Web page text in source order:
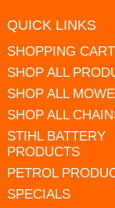
QUICK LINKS
SHOPPING CART
SHOP ALL
SHOP ALL
SHOP ALL
STIHL BATTERY
PRODUCTS
PETROL
SPECIALS